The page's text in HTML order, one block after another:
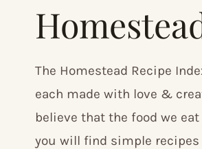
The Homestead Recipe
each made with love &
believe that the food we
you will find simple